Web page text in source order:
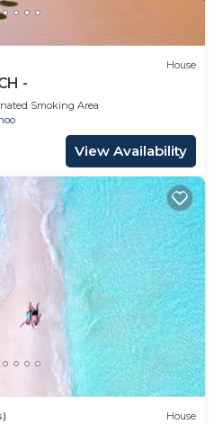
House
-
Smoking Area
View Availability
House